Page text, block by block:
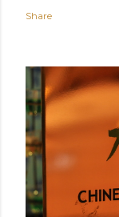
Share